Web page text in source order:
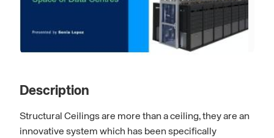
Description
Structural Ceilings are more than a ceiling, they are an
innovative system which has been specifically